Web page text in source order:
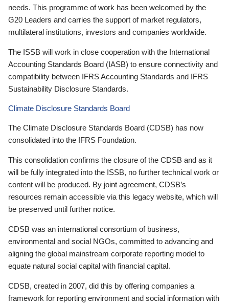
needs. This programme of work has been welcomed by the
G20 Leaders and carries the support of market regulators,
multilateral institutions, investors and companies worldwide.
The ISSB will work in close cooperation with the International
Accounting Standards Board (IASB) to ensure connectivity and
compatibility between IFRS Accounting Standards and IFRS
Sustainability Disclosure Standards.
Climate Disclosure Standards Board
The Climate Disclosure Standards Board (CDSB) has now
consolidated into the IFRS Foundation.
This consolidation confirms the closure of the CDSB and as it
will be fully integrated into the ISSB, no further technical work or
content will be produced. By joint agreement, CDSB’s
resources remain accessible via this legacy website, which will
be preserved until further notice.
CDSB was an international consortium of business,
environmental and social NGOs, committed to advancing and
aligning the global mainstream corporate reporting model to
equate natural social capital with financial capital.
CDSB, created in 2007, did this by offering companies a
framework for reporting environment and social information with